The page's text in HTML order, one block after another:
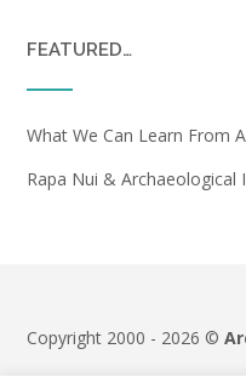
FEATURED…
What We Can Learn From
Rapa Nui & Archaeological
Copyright 2000 - 2026 ©